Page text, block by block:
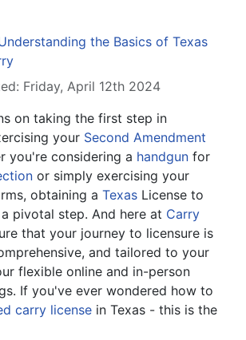
the Basics of Texas
Friday, April 12th 2024
on taking the first step in
your Second Amendment
you're considering a handgun for
or simply exercising your
obtaining a Texas License to
pivotal step. And here at Carry
that your journey to licensure is
and tailored to your
flexible online and in-person
If you've ever wondered how to
carry license in Texas - this is the